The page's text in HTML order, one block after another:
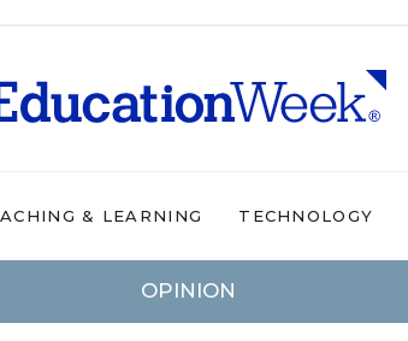
& LEARNING TECHNOLOGY
OPINION